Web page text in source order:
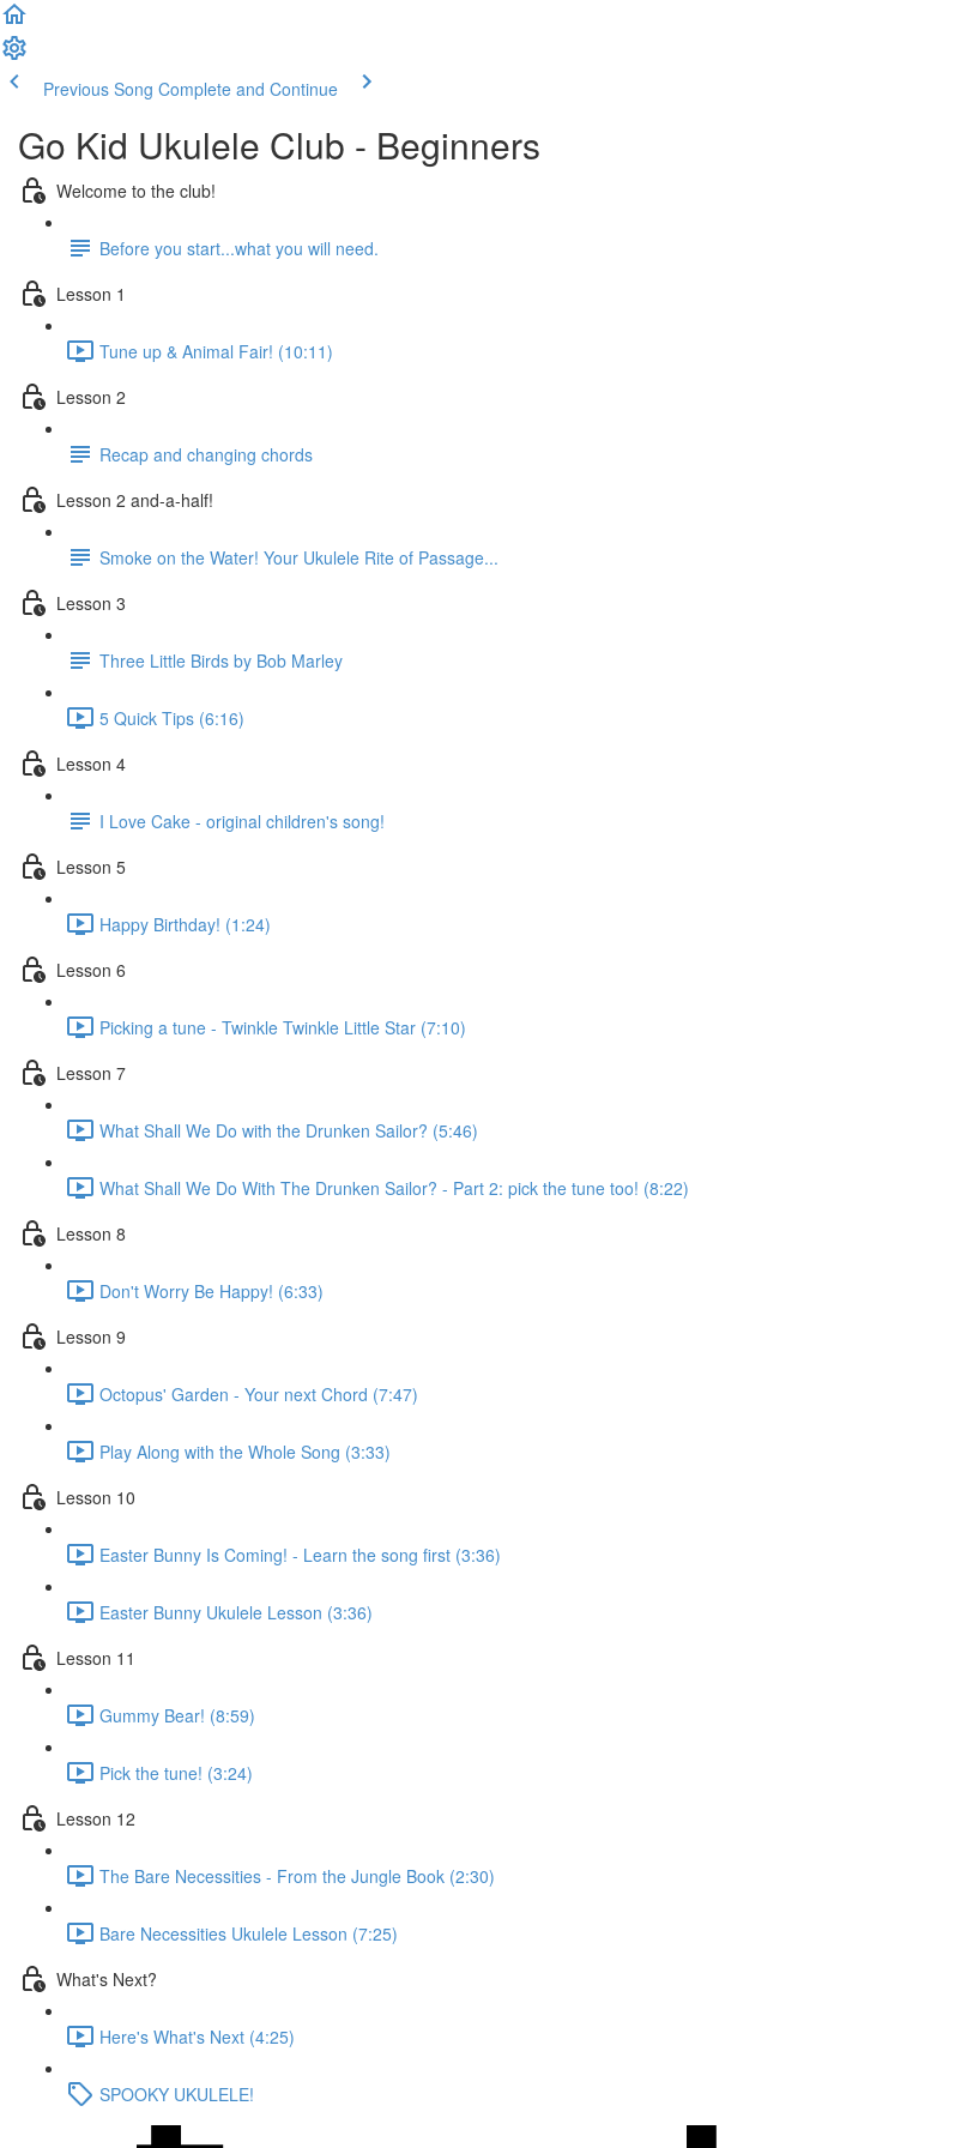
Previous Song Complete and Continue
Go Kid Ukulele Club - Beginners
Welcome to the club!
Before you start...what you will need.
Lesson 1
Tune up & Animal Fair! (10:11)
Lesson 2
Recap and changing chords
Lesson 2 and-a-half!
Smoke on the Water! Your Ukulele Rite of Passage...
Lesson 3
Three Little Birds by Bob Marley
5 Quick Tips (6:16)
Lesson 4
I Love Cake - original children's song!
Lesson 5
Happy Birthday! (1:24)
Lesson 6
Picking a tune - Twinkle Twinkle Little Star (7:10)
Lesson 7
What Shall We Do with the Drunken Sailor? (5:46)
What Shall We Do With The Drunken Sailor? - Part 2: pick the tune too! (8:22)
Lesson 8
Don't Worry Be Happy! (6:33)
Lesson 9
Octopus' Garden - Your next Chord (7:47)
Play Along with the Whole Song (3:33)
Lesson 10
Easter Bunny Is Coming! - Learn the song first (3:36)
Easter Bunny Ukulele Lesson (3:36)
Lesson 11
Gummy Bear! (8:59)
Pick the tune! (3:24)
Lesson 12
The Bare Necessities - From the Jungle Book (2:30)
Bare Necessities Ukulele Lesson (7:25)
What's Next?
Here's What's Next (4:25)
SPOOKY UKULELE!